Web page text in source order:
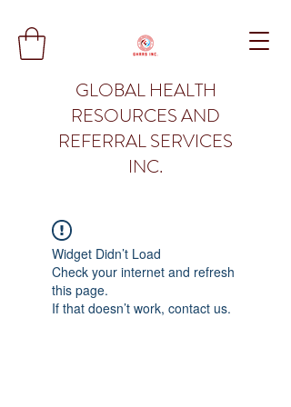
GLOBAL HEALTH
RESOURCES AND
REFERRAL SERVICES
INC.
Widget Didn’t Load
Check your internet and refresh
this page.
If that doesn’t work, contact us.